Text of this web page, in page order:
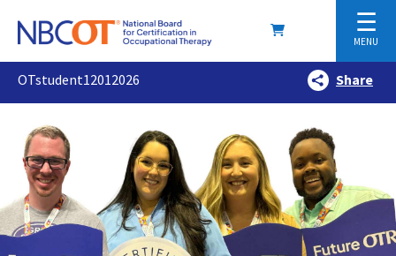
☰
MENU
OTstudent12012026 Share